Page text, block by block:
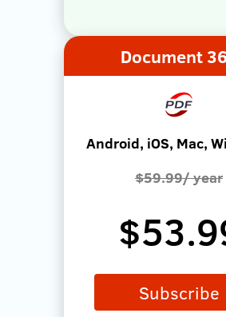
Document
Android, iOS, Mac,
$59.99/ year
Subscribe